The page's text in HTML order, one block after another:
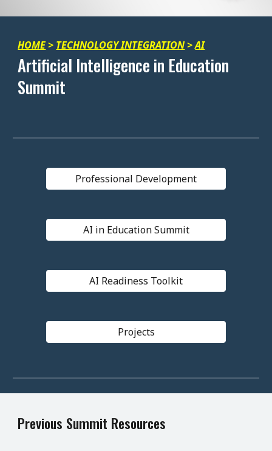
HOME> TECHNOLOGY INTEGRATION>AI
Artificial Intelligence in Education
Summit
Professional Development
AI in Education Summit
AI Readiness Toolkit
Projects
Previous Summit Resources